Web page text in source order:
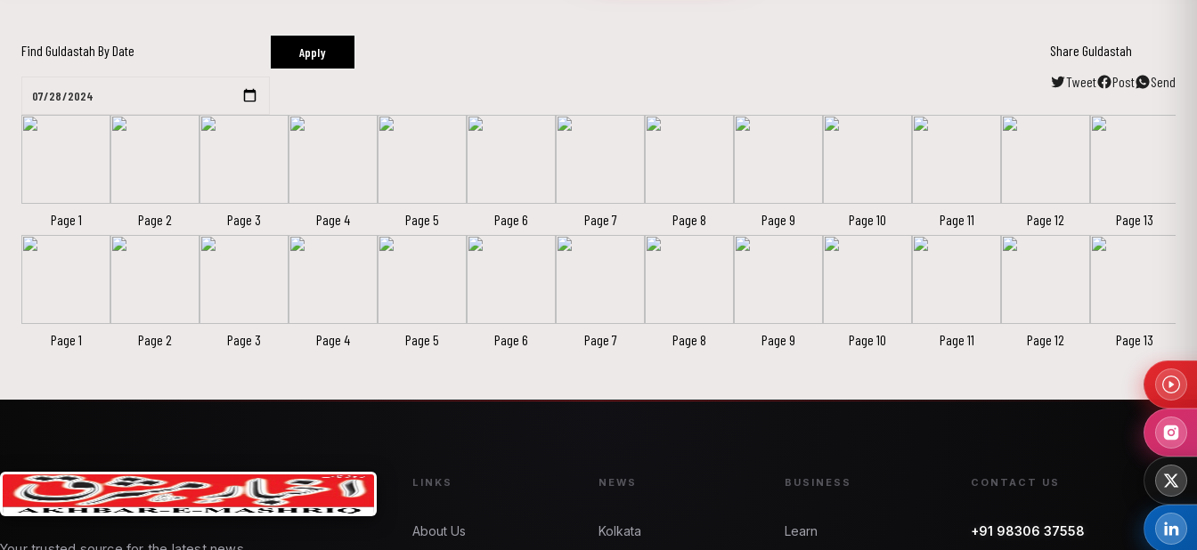
Find Guldastah By Date Apply
Share Guldastah
Tweet
Post Send
Page 1 Page 2 Page 3 Page 4 Page 5 Page 6 Page 7 Page 8 Page 9 Page 10 Page 11 Page 12 Page 13
Page 1 Page 2 Page 3 Page 4 Page 5 Page 6 Page 7 Page 8 Page 9 Page 10 Page 11 Page 12 Page 13
LINKS
About Us
NEWS
Kolkata
BUSINESS
Learn
CONTACT US
+91 98306 37558